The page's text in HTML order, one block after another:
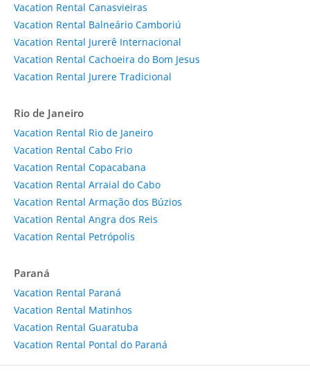
Vacation Rental Canasvieiras
Vacation Rental Balneário Camboriú
Vacation Rental Jurerê Internacional
Vacation Rental Cachoeira do Bom Jesus
Vacation Rental Jurere Tradicional
Rio de Janeiro
Vacation Rental Rio de Janeiro
Vacation Rental Cabo Frio
Vacation Rental Copacabana
Vacation Rental Arraial do Cabo
Vacation Rental Armação dos Búzios
Vacation Rental Angra dos Reis
Vacation Rental Petrópolis
Paraná
Vacation Rental Paraná
Vacation Rental Matinhos
Vacation Rental Guaratuba
Vacation Rental Pontal do Paraná